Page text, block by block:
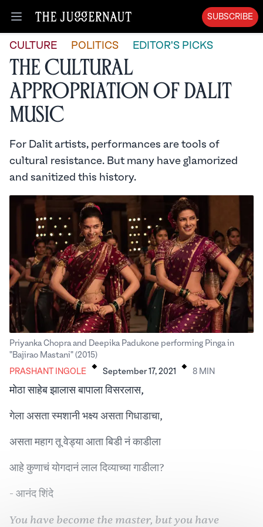
Open menu
SUBSCRIBE
CULTURE POLITICS EDITOR'S PICKS
The Cultural
Appropriation of Dalit
Music
For Dalit artists, performances are tools of
cultural resistance. But many have glamorized
and sanitized this history.
Priyanka Chopra and Deepika Padukone performing Pinga in
"Bajirao Mastani" (2015)
PRASHANT INGOLE . September 17, 2021 . 8 MIN
मोठा साहेब झालास बापाला विसरलास,
गेला असता स्मशानी भक्ष्य असता गिधाडाचा,
असता महाग तू वेड्या आता बिडी नं काडीला
आहे कुणाचं योगदानं लाल दिव्याच्या गाडीला?
- आनंद शिंदे
You have become the master, but you have